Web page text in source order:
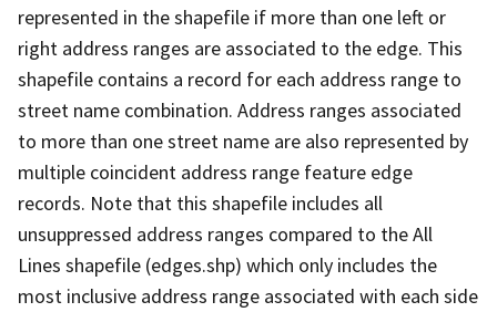
represented in the shapefile if more than one left or
right address ranges are associated to the edge. This
shapefile contains a record for each address range to
street name combination. Address ranges associated
to more than one street name are also represented by
multiple coincident address range feature edge
records. Note that this shapefile includes all
unsuppressed address ranges compared to the All
Lines shapefile (edges.shp) which only includes the
most inclusive address range associated with each side